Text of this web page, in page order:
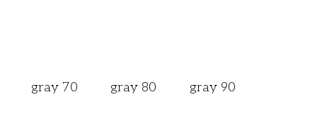
gray 70 gray 80 gray 90